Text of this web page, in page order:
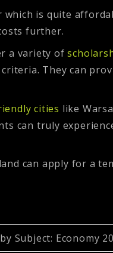
which is quite
further.
a variety of
They can
cities like
can truly
can apply for a
Subject: Economy